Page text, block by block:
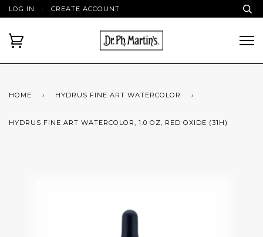
LOG IN · CREATE ACCOUNT
HOME › HYDRUS FINE ART WATERCOLOR ›
HYDRUS FINE ART WATERCOLOR, 1.0 OZ, RED OXIDE (31H)